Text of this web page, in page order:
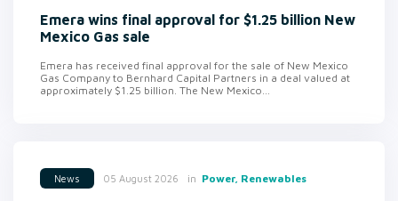
Emera wins final approval for $1.25 billion New
Mexico Gas sale
Emera has received final approval for the sale of New Mexico
Gas Company to Bernhard Capital Partners in a deal valued at
approximately $1.25 billion. The New Mexico...
News 05 August 2026 in Power, Renewables